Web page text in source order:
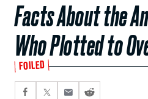
Facts About the
Who Plotted to
FOILED